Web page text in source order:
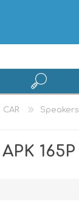
CAR Speakers
APK 165P